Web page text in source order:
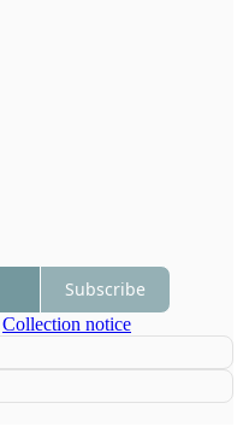
Subscribe
Collection notice